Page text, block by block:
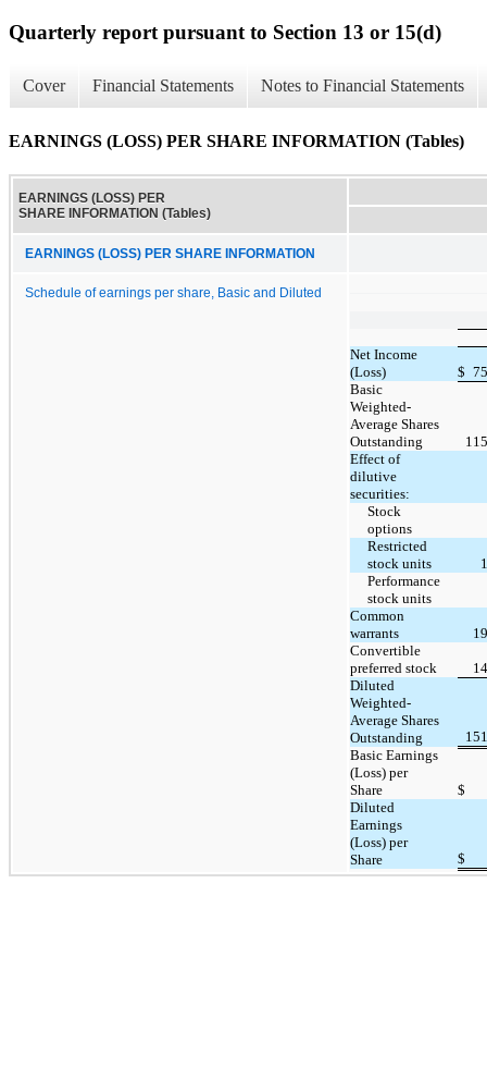
Quarterly report pursuant to Section 13 or 15(d)
Cover Financial Statements Notes to Financial Statements
EARNINGS (LOSS) PER SHARE INFORMATION (Tables)
EARNINGS (LOSS) PER
SHARE INFORMATION (Tables)
EARNINGS (LOSS) PER SHARE INFORMATION
Schedule of earnings per share, Basic and Diluted
Net Income
(Loss)
$
Basic
Weighted-
Average Shares
Outstanding
Effect of
dilutive
securities:
Stock
options
Restricted
stock units
Performance
stock units
Common
warrants
Convertible
preferred stock
Diluted
Weighted-
Average Shares
Outstanding
Basic Earnings
(Loss) per
Share
$
Diluted
Earnings
(Loss) per
Share
$